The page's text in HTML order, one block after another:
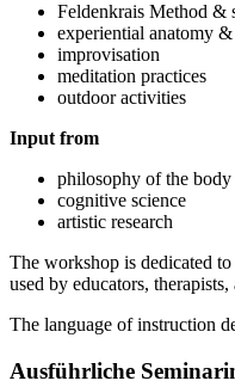
Feldenkrais Method &
experiential anatomy
improvisation
meditation practices
outdoor activities
Input from
philosophy of the body
cognitive science
artistic research
The workshop is dedicated
used by educators,
The language of instruction
Ausführliche